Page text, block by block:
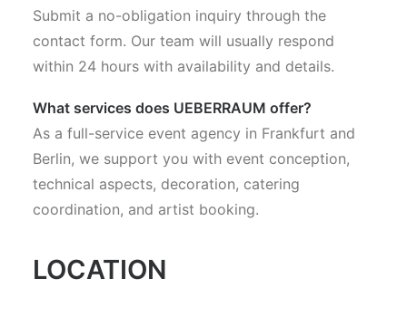
Submit a no-obligation inquiry through the
contact form. Our team will usually respond
within 24 hours with availability and details.
What services does UEBERRAUM offer?
As a full-service event agency in Frankfurt and
Berlin, we support you with event conception,
technical aspects, decoration, catering
coordination, and artist booking.
LOCATION